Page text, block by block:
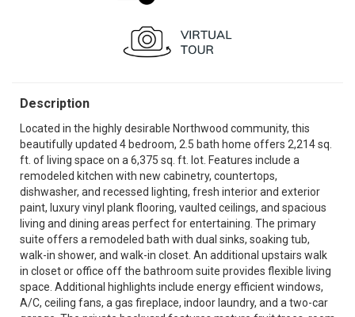
Description
Located in the highly desirable Northwood community, this
beautifully updated 4 bedroom, 2.5 bath home offers 2,214 sq.
ft. of living space on a 6,375 sq. ft. lot. Features include a
remodeled kitchen with new cabinetry, countertops,
dishwasher, and recessed lighting, fresh interior and exterior
paint, luxury vinyl plank flooring, vaulted ceilings, and spacious
living and dining areas perfect for entertaining. The primary
suite offers a remodeled bath with dual sinks, soaking tub,
walk-in shower, and walk-in closet. An additional upstairs walk
in closet or office off the bathroom suite provides flexible living
space. Additional highlights include energy efficient windows,
A/C, ceiling fans, a gas fireplace, indoor laundry, and a two-car